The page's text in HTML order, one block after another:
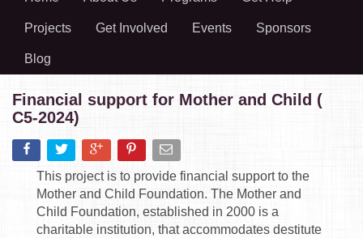
Projects Get Involved Events Sponsors
Blog
Financial support for Mother and Child (
C5-2024)
This project is to provide financial support to the
Mother and Child Foundation. The Mother and
Child Foundation, established in 2000 is a
charitable institution, that accommodates destitute